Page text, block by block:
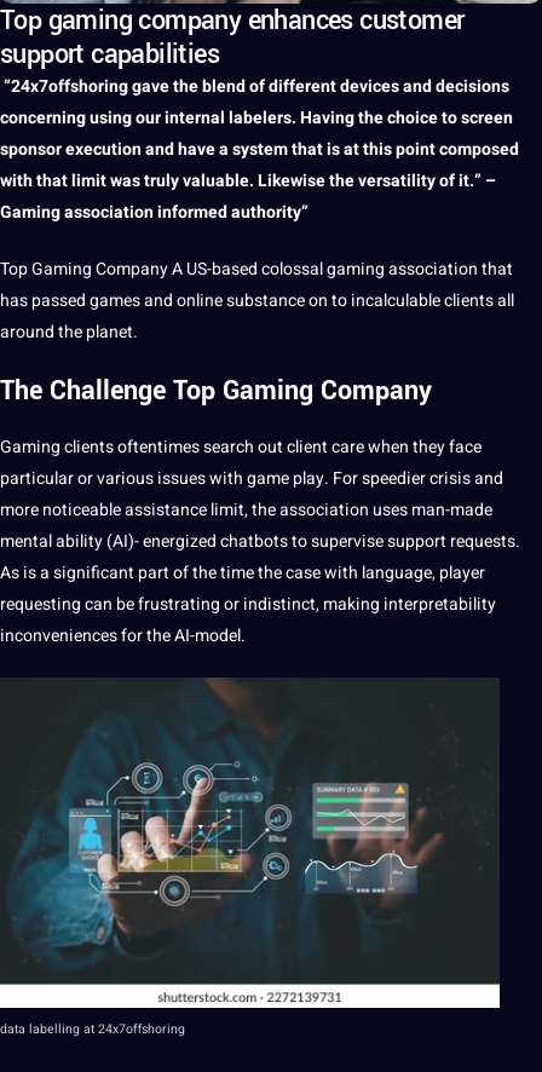
Top gaming company enhances customer
support capabilities
“24x7offshoring gave the blend of different devices and decisions
concerning using our internal labelers. Having the choice to screen
sponsor execution and haveasystem that is at thispointcomposed
with that limit was truly valuable. Likewise the versatility ofit.” –
Gaming association informed authority”
TopGamingCompanyA US-based colossal gaming association that
has passed games andonlinesubstance on to incalculable clients all
around the planet.
The Challenge Top Gaming Company
Gaming clients oftentimessearchoutclientcare when they face
particular or various issues with game play. For speedier crisis and
more noticeable assistance limit, the association uses man-made
mental ability (AI)- energized chatbots to supervisesupport requests.
As is a significant part of the time the case with language, player
requesting can be frustrating or indistinct, making interpretability
inconveniences for the AI-model.
data labelling at 24x7offshoring